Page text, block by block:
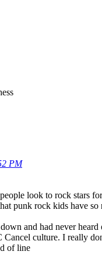
PM
look to rock stars
punk rock kids have
and had never
Cancel culture. I really
of line